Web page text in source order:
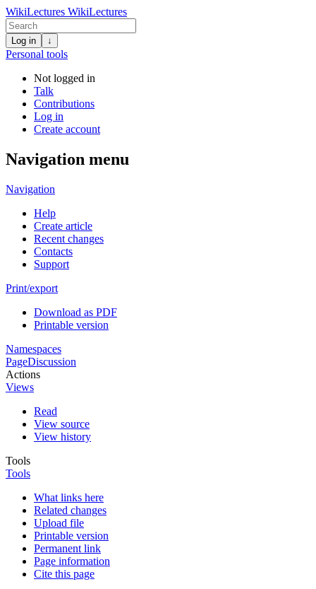
WikiLectures WikiLectures
Log in ↓
Personal tools
Not logged in
Talk
Contributions
Log in
Create account
Navigation menu
Navigation
Help
Create article
Recent changes
Contacts
Support
Print/export
Download as PDF
Printable version
Namespaces
PageDiscussion
Actions
Views
Read
View source
View history
Tools
Tools
What links here
Related changes
Upload file
Printable version
Permanent link
Page information
Cite this page